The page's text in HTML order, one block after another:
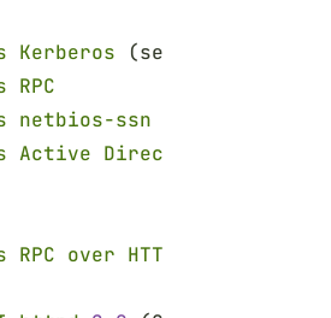
Kerberos (server
RPC
netbios-ssn
Active Directory LDAP
over HTTP